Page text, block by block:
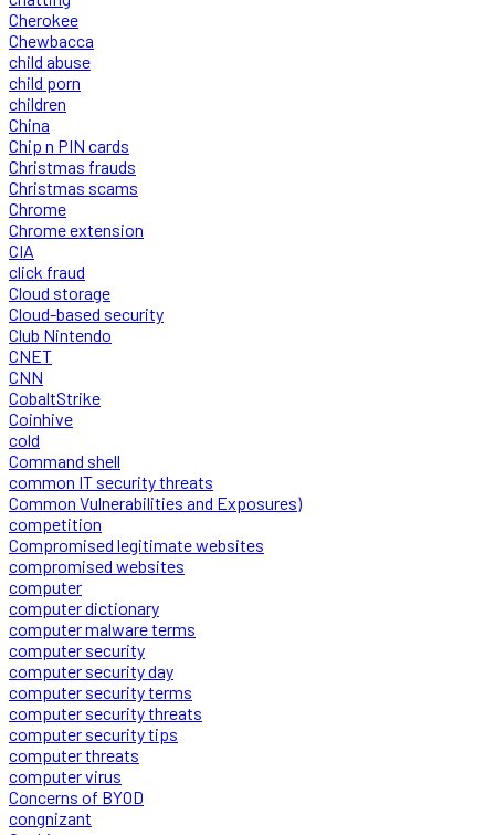
Cherokee
Chewbacca
child abuse
child porn
children
China
Chip n PIN cards
Christmas frauds
Christmas scams
Chrome
Chrome extension
CIA
click fraud
Cloud storage
Cloud-based security
Club Nintendo
CNET
CNN
CobaltStrike
Coinhive
cold
Command shell
common IT security threats
Common Vulnerabilities and Exposures)
competition
Compromised legitimate websites
compromised websites
computer
computer dictionary
computer malware terms
computer security
computer security day
computer security terms
computer security threats
computer security tips
computer threats
computer virus
Concerns of BYOD
congnizant